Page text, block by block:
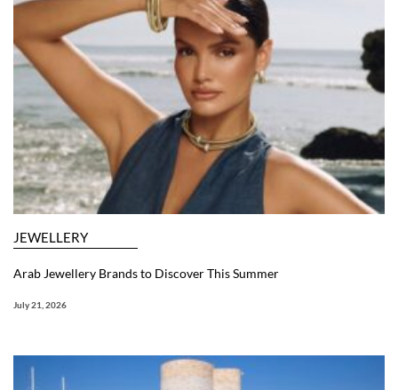
JEWELLERY
Arab Jewellery Brands to Discover This Summer
July 21, 2026